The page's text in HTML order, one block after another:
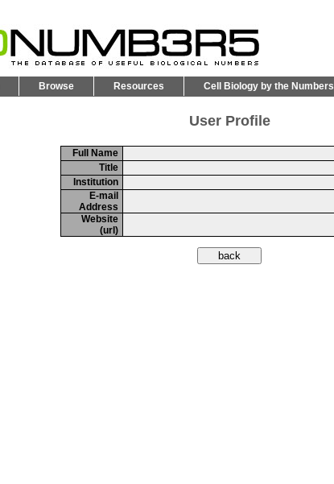
Browse Resources Cell Biology by the Numbers
User Profile
Full Name
Title
Institution
E-mail
Address
Website
(url)